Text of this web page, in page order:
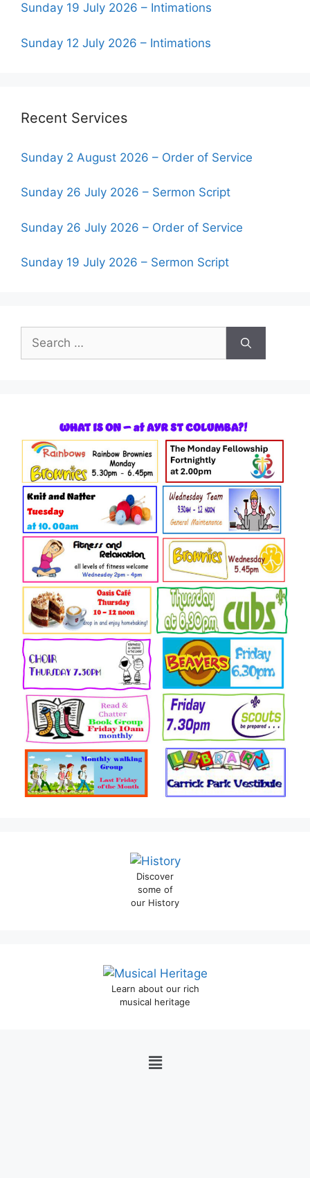
Sunday 19 July 2026 – Intimations
Sunday 12 July 2026 – Intimations
Recent Services
Sunday 2 August 2026 – Order of Service
Sunday 26 July 2026 – Sermon Script
Sunday 26 July 2026 – Order of Service
Sunday 19 July 2026 – Sermon Script
Discover
some of
our History
Learn about our rich
musical heritage